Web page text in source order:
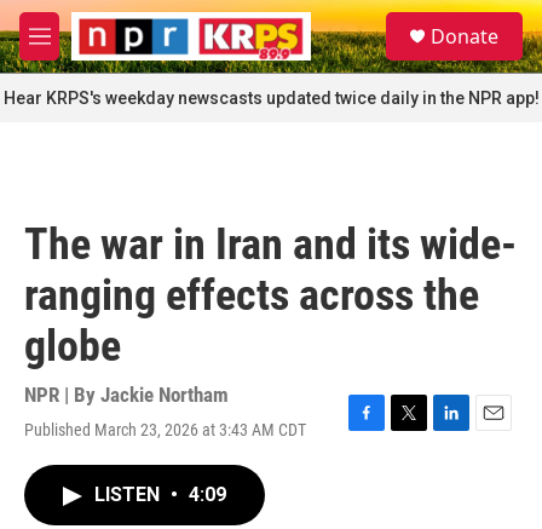
Skip to main content
M
e
n
u
S
e
a
r
c
Donate
Hear KRPS's weekday newscasts updated twice daily in the NPR app!
The war in Iran and its wide-
ranging effects across the
globe
NPR | By Jackie Northam
Published March 23, 2026 at 3:43 AM CDT
F
T
L
E
LISTEN • 4:09